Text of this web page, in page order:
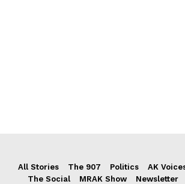
All Stories The 907 Politics AK
The Social
MRAK Show Newsletter